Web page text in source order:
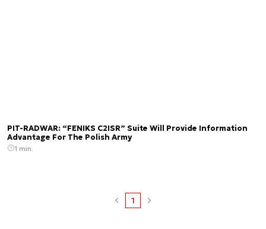
PIT-RADWAR: “FENIKS C2ISR” Suite Will Provide Information
Advantage For The Polish Army
1 min.
1